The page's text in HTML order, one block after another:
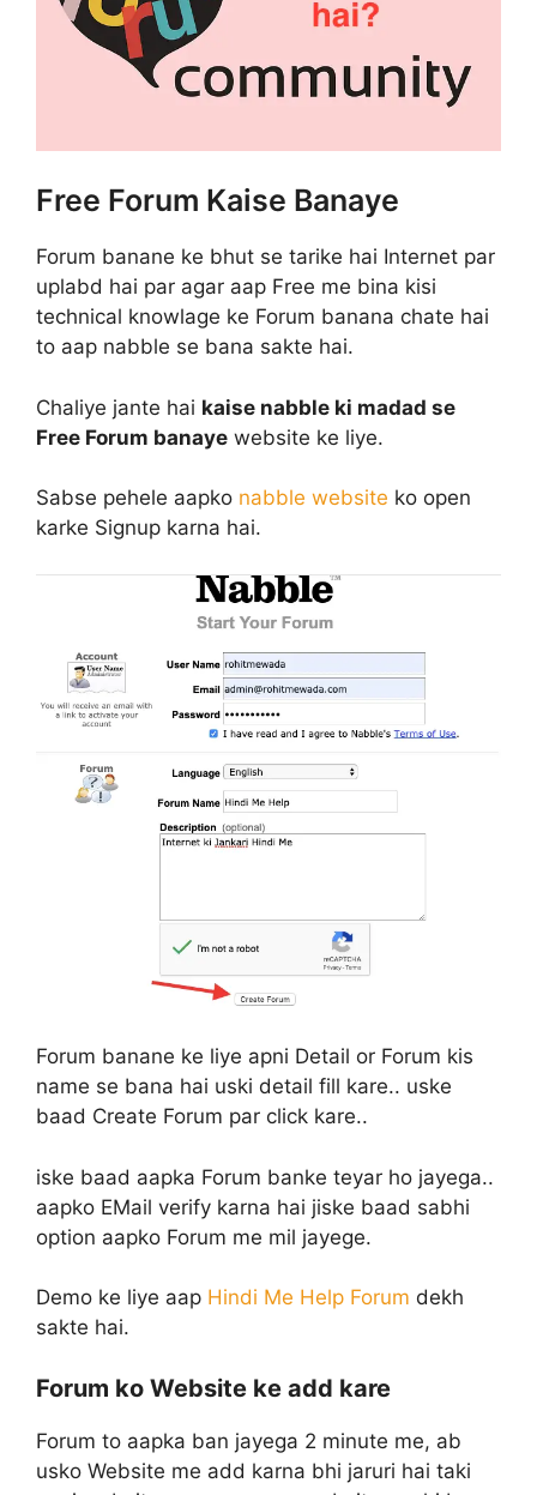
Free Forum Kaise Banaye
Forum banane ke bhut se tarike hai Internet par
uplabd hai par agar aap Free me bina kisi
technical knowlage ke Forum banana chate hai
to aap nabble se bana sakte hai.
Chaliye jante hai kaise nabble ki madad se
Free Forum banaye website ke liye.
Sabse pehele aapko nabble website ko open
karke Signup karna hai.
Forum banane ke liye apni Detail or Forum kis
name se bana hai uski detail fill kare.. uske
baad Create Forum par click kare..
iske baad aapka Forum banke teyar ho jayega..
aapko EMail verify karna hai jiske baad sabhi
option aapko Forum me mil jayege.
Demo ke liye aap Hindi Me Help Forum dekh
sakte hai.
Forum ko Website ke add kare
Forum to aapka ban jayega 2 minute me, ab
usko Website me add karna bhi jaruri hai taki